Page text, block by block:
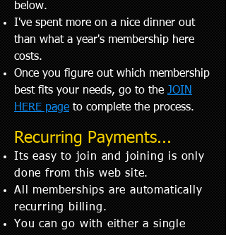
below. ​
I've spent more on a nice dinner out
than what a year's membership here
costs.
Once you figure out which membership
best fits your needs, go to the JOIN
HERE page to complete the process.
Recurring Payments...
Its easy to join and joining is only
done from this web site.
All memberships are automatically
recurring billing.
You can go with either a single